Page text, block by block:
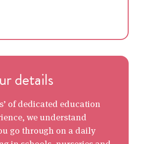
details
of dedicated education
we understand
go through on a daily